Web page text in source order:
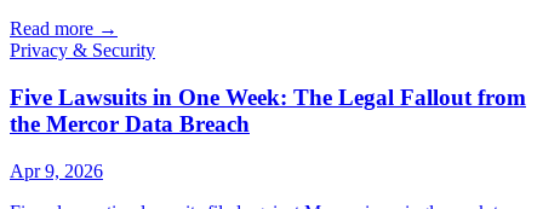
Read more →
Privacy & Security
Five Lawsuits in One Week: The Legal Fallout from
the Mercor Data Breach
Apr 9, 2026